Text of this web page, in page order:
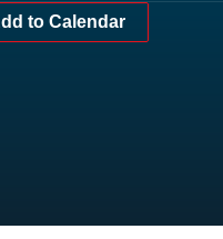
to Calendar